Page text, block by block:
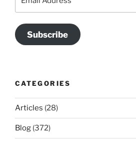
Subscribe
CATEGORIES
Articles (28)
Blog (372)